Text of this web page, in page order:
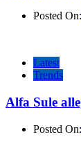
Posted On:
Latest
Trends
Alfa Sule
Posted On: